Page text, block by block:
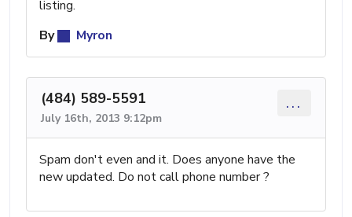
listing.
By
Myron
(484) 589-5591
July 16th, 2013 9:12pm
...
Spam don't even and it. Does anyone have the
new updated. Do not call phone number ?